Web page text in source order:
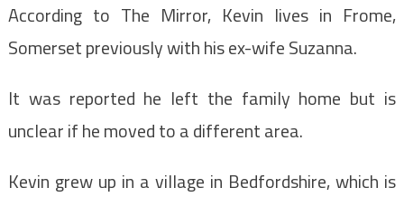
According to The Mirror, Kevin lives in Frome,
Somerset previously with his ex-wife Suzanna.
It was reported he left the family home but is
unclear if he moved to a different area.
Kevin grew up in a village in Bedfordshire, which is